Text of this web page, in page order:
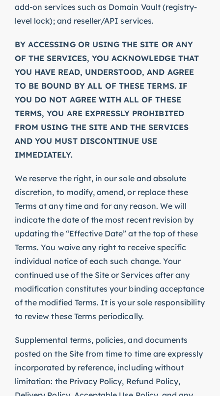
add-on services such as Domain Vault (registry-
level lock); and reseller/API services.
BY ACCESSING OR USING THE SITE OR ANY
OF THE SERVICES, YOU ACKNOWLEDGE THAT
YOU HAVE READ, UNDERSTOOD, AND AGREE
TO BE BOUND BY ALL OF THESE TERMS. IF
YOU DO NOT AGREE WITH ALL OF THESE
TERMS, YOU ARE EXPRESSLY PROHIBITED
FROM USING THE SITE AND THE SERVICES
AND YOU MUST DISCONTINUE USE
IMMEDIATELY.
We reserve the right, in our sole and absolute
discretion, to modify, amend, or replace these
Terms at any time and for any reason. We will
indicate the date of the most recent revision by
updating the “Effective Date” at the top of these
Terms. You waive any right to receive specific
individual notice of each such change. Your
continued use of the Site or Services after any
modification constitutes your binding acceptance
of the modified Terms. It is your sole responsibility
to review these Terms periodically.
Supplemental terms, policies, and documents
posted on the Site from time to time are expressly
incorporated by reference, including without
limitation: the Privacy Policy, Refund Policy,